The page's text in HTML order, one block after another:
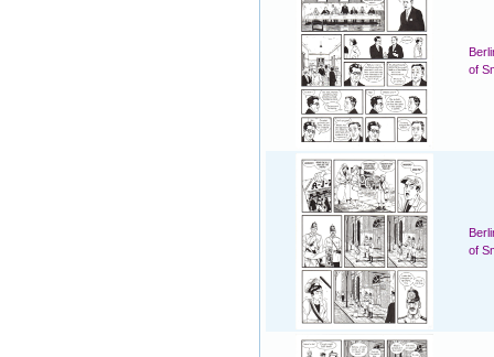
of
of